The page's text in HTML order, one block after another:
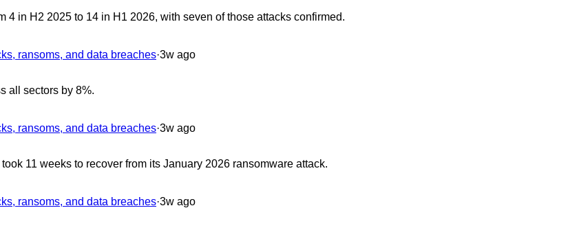
4 in H2 2025 to 14 in H1 2026, with seven of those attacks confirmed.
ransoms, and data breaches·3w ago
all sectors by 8%.
ransoms, and data breaches·3w ago
11 weeks to recover from its January 2026 ransomware attack.
ransoms, and data breaches·3w ago